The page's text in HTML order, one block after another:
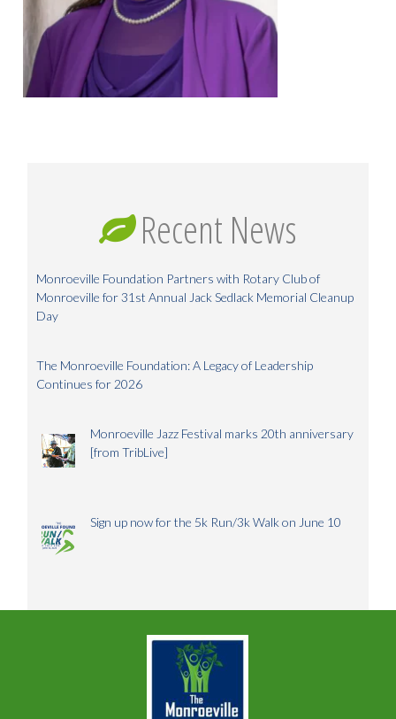
Recent News
Monroeville Foundation Partners with Rotary Club of
Monroeville for 31st Annual Jack Sedlack Memorial Cleanup
Day
The Monroeville Foundation: A Legacy of Leadership
Continues for 2026
Monroeville Jazz Festival marks 20th anniversary
[from TribLive]
Sign up now for the 5k Run/3k Walk on June 10